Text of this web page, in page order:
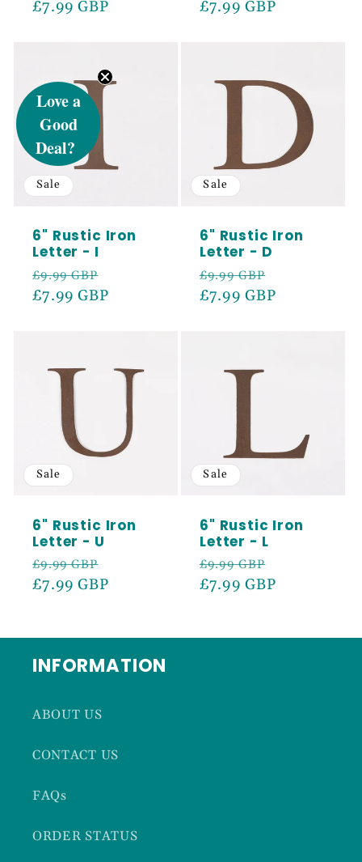
price price
£7.99 GBP price price
£7.99 GBP
Sale
6" Rustic Iron
Letter - I
Regular
price
£9.99 GBP
price
£7.99 GBP
Sale
6" Rustic Iron
Letter - D
Regular
price
£9.99 GBP
price
£7.99 GBP
Sale
6" Rustic Iron
Letter - U
Regular
price
£9.99 GBP
price
£7.99 GBP
Sale
6" Rustic Iron
Letter - L
Regular
price
£9.99 GBP
price
£7.99 GBP
INFORMATION
ABOUT US
CONTACT US
FAQs
ORDER STATUS
Love a
Good
Deal?
UNLOCK 5%
Sign up to receive 5% off your first order
Email
SIGN ME UP!